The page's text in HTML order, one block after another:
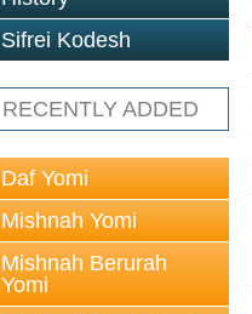
Sifrei Kodesh
RECENTLY ADDED
Daf Yomi
Mishnah Yomi
Mishnah Berurah
Yomi